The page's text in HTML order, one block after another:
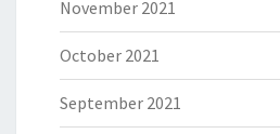
November 2021
October 2021
September 2021